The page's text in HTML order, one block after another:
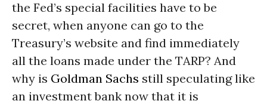
the Fed’s special facilities have to be
secret, when anyone can go to the
Treasury’s website and find immediately
all the loans made under the TARP? And
why is Goldman Sachs still speculating like
an investment bank now that it is